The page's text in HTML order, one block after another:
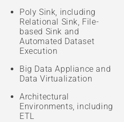
Poly Sink, including
Relational Sink, File-
based Sink and
Automated Dataset
Execution
Big Data Appliance and
Data Virtualization
Architectural
Environments, including
ETL